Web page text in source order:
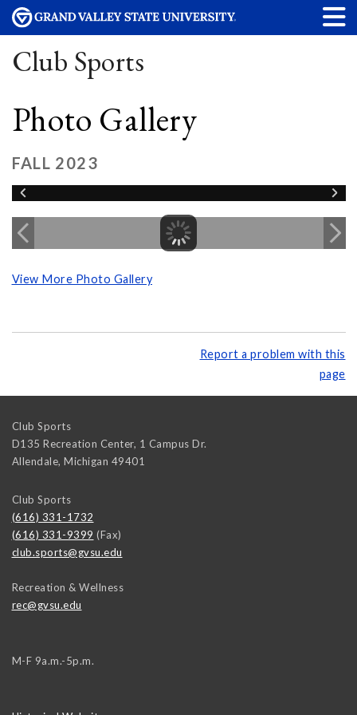
Club Sports
Photo Gallery
FALL 2023
View More Photo Gallery
Report a problem with this
page
Club Sports
D135 Recreation Center, 1 Campus Dr.
Allendale, Michigan 49401
Club Sports
(616) 331-1732
(616) 331-9399 (Fax)
club.sports@gvsu.edu
Recreation & Wellness
rec@gvsu.edu
M-F 9a.m.-5p.m.